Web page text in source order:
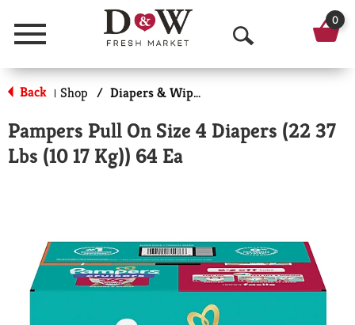
Menu
O
p
n
r
c
0
Back | Shop / Diapers & Wipes
Pampers Pull On Size 4 Diapers (22 37
Lbs (10 17 Kg)) 64 Ea